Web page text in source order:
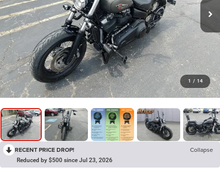
1 / 14
RECENT PRICE DROP! Collapse
Reduced by $500 since Jul 23, 2026